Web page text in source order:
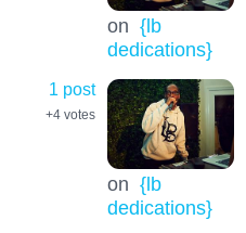
on {lb
dedications}
1 post
+4 votes
on {lb
dedications}